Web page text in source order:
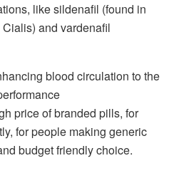
like sildenafil (found in
and vardenafil
blood circulation to the
price of branded pills, for
for people making generic
budget friendly choice.